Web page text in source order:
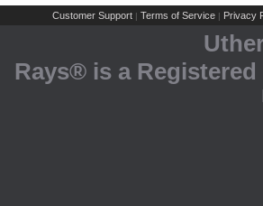
Customer Support | Terms of Service | Privacy
Rays® is a